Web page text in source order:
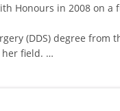
Honours in 2008 on a
(DDS) degree from
field.